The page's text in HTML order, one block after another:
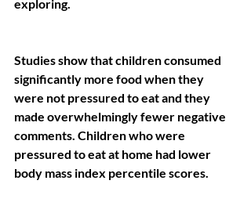
exploring.
Studies show that children consumed
significantly more food when they
were not pressured to eat and they
made overwhelmingly fewer negative
comments. Children who were
pressured to eat at home had lower
body mass index percentile scores.